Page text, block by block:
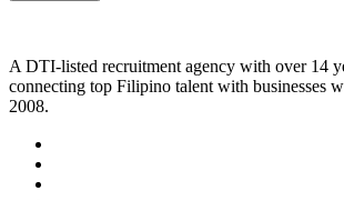
A DTI-listed recruitment agency with over 14
connecting top Filipino talent with businesses
2008.